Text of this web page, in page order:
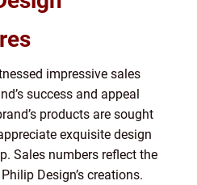
impressive sales
success and appeal
products are sought
exquisite design
Sales numbers reflect the
Design’s creations.